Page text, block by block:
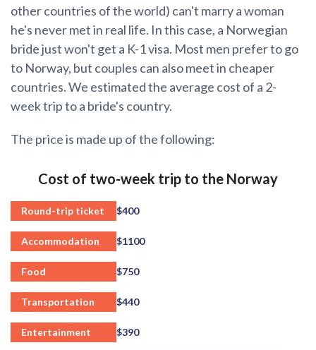
other countries of the world) can't marry a woman
he's never met in real life. In this case, a Norwegian
bride just won't get a K-1 visa. Most men prefer to go
to Norway, but couples can also meet in cheaper
countries. We estimated the average cost of a 2-
week trip to a bride's country.
The price is made up of the following:
Cost of two-week trip to the Norway
Round-trip ticket $400
Accommodation $1100
Food $750
Transportation $440
Entertainment $390